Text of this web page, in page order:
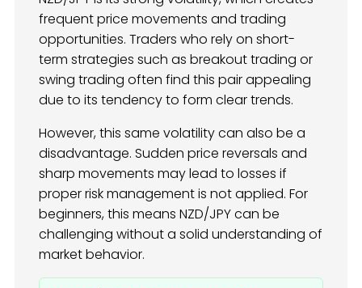
frequent price movements and trading
opportunities. Traders who rely on short-
term strategies such as breakout trading or
swing trading often find this pair appealing
due to its tendency to form clear trends.
However, this same volatility can also be a
disadvantage. Sudden price reversals and
sharp movements may lead to losses if
proper risk management is not applied. For
beginners, this means NZD/JPY can be
challenging without a solid understanding of
market behavior.